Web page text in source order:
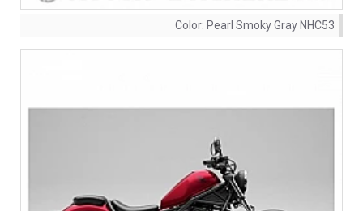
Color: Pearl Smoky Gray NHC53